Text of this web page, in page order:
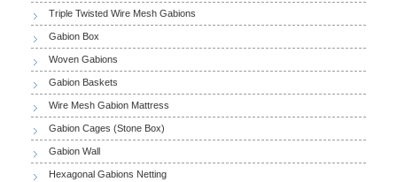
Triple Twisted Wire Mesh Gabions
Gabion Box
Woven Gabions
Gabion Baskets
Wire Mesh Gabion Mattress
Gabion Cages (Stone Box)
Gabion Wall
Hexagonal Gabions Netting